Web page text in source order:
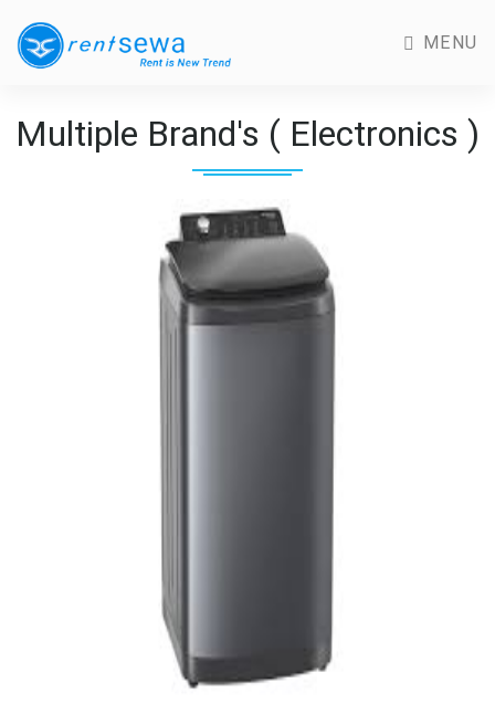
MENU
Multiple Brand's ( Electronics )